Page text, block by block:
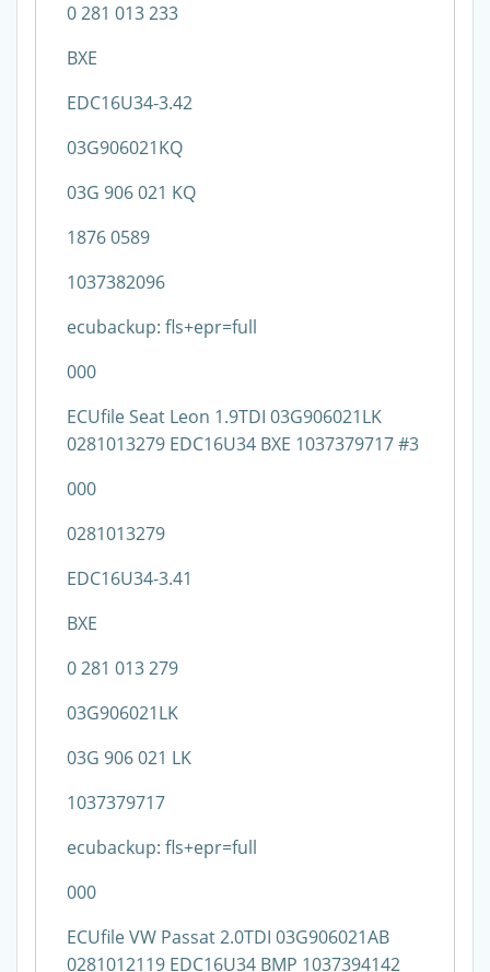
0 281 013 233
BXE
EDC16U34-3.42
03G906021KQ
03G 906 021 KQ
1876 0589
1037382096
ecubackup: fls+epr=full
000
ECUfile Seat Leon 1.9TDI 03G906021LK
0281013279 EDC16U34 BXE 1037379717 #3
000
0281013279
EDC16U34-3.41
BXE
0 281 013 279
03G906021LK
03G 906 021 LK
1037379717
ecubackup: fls+epr=full
000
ECUfile VW Passat 2.0TDI 03G906021AB
0281012119 EDC16U34 BMP 1037394142